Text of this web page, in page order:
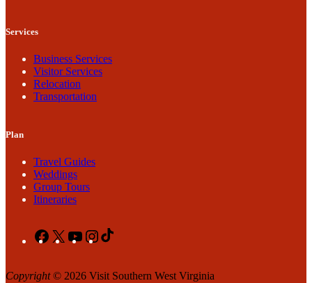
Services
Business Services
Visitor Services
Relocation
Transportation
Plan
Travel Guides
Weddings
Group Tours
Itineraries
Facebook
X YouTubeInstagram
Copyright© 2026 Visit Southern West Virginia